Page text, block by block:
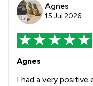
Agnes
15 Jul 2026
Agnes
I had a very positive